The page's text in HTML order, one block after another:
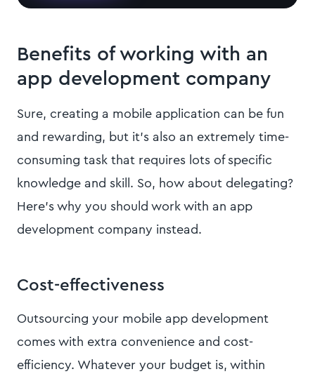
Benefits of working with an
app development company
Sure, creating a mobile application can be fun
and rewarding, but it’s also an extremely time-
consuming task that requires lots of specific
knowledge and skill. So, how about delegating?
Here’s why you should work with an app
development company instead.
Cost-effectiveness
Outsourcing your mobile app development
comes with extra convenience and cost-
efficiency. Whatever your budget is, within